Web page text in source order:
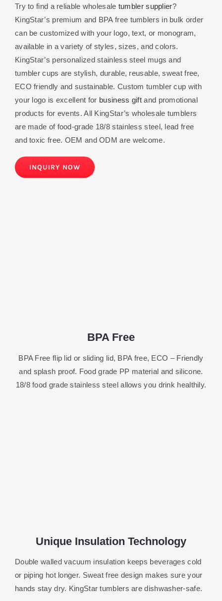
Try to find a reliable wholesale tumbler supplier?
KingStar’s premium and BPA free tumblers in bulk order
can be customized with your logo, text, or monogram,
available in a variety of styles, sizes, and colors.
KingStar’s personalized stainless steel mugs and
tumbler cups are stylish, durable, reusable, sweat free,
ECO friendly and sustainable. Custom tumbler cup with
your logo is excellent for business gift and promotional
products for events. All KingStar’s wholesale tumblers
are made of food-grade 18/8 stainless steel, lead free
and toxic free. OEM and ODM are welcome.
INQUIRY NOW
BPA Free
BPA Free flip lid or sliding lid, BPA free, ECO – Friendly
and splash proof. Food grade PP material and silicone.
18/8 food grade stainless steel allows you drink healthily.
Unique Insulation Technology
Double walled vacuum insulation keeps beverages cold
or piping hot longer. Sweat free design makes sure your
hands stay dry. KingStar tumblers are dishwasher-safe.